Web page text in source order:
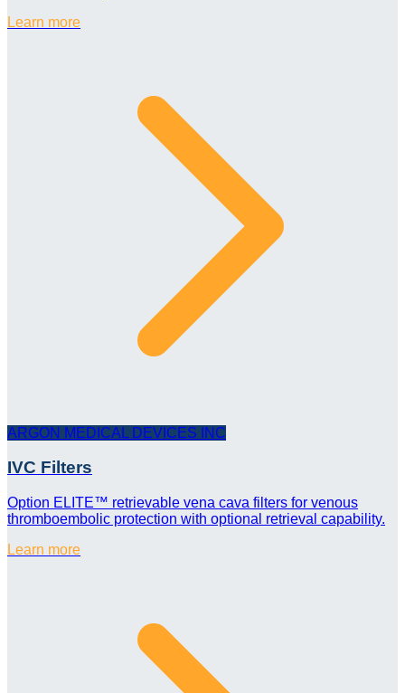
Learn more
ARGON MEDICAL DEVICES INC
IVC Filters
Option ELITE™ retrievable vena cava filters for venous
thromboembolic protection with optional retrieval capability.
Learn more